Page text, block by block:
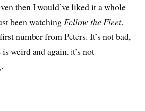
then I would’ve liked it a whole
been watching Follow the Fleet.
number from Peters. It’s not bad,
weird and again, it’s not